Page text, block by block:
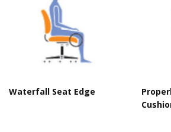
Waterfall Seat Edge